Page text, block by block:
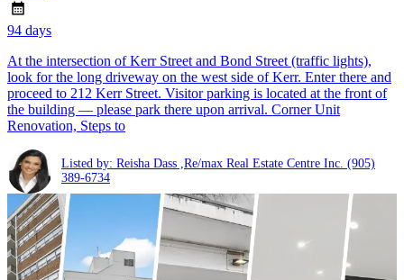
94 days
At the intersection of Kerr Street and Bond Street (traffic lights),
look for the long driveway on the west side of Kerr. Enter there and
proceed to 212 Kerr Street. Visitor parking is located at the front of
the building — please park there upon arrival. Corner Unit
Renovation, Steps to
Listed by: Reisha Dass ,Re/max Real Estate Centre Inc. (905)
389-6734